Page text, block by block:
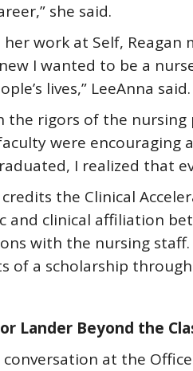
she said.
work at Self, Reagan
I wanted to be a
lives,” LeeAnna said.
the rigors of the nursing
were encouraging
I realized that
credits the Clinical
and clinical affiliation
with the nursing staff.
of a scholarship
Lander Beyond the
conversation at the